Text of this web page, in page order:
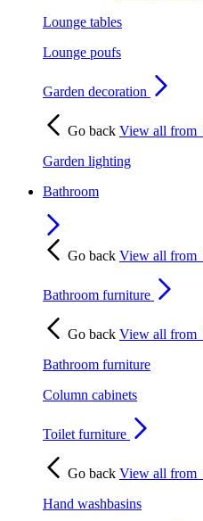
Lounge tables
Lounge poufs
Garden decoration
Go back View all from
Garden lighting
Bathroom
Go back View all from
Bathroom furniture
Go back View all from
Bathroom furniture
Column cabinets
Toilet furniture
Go back View all from
Hand washbasins